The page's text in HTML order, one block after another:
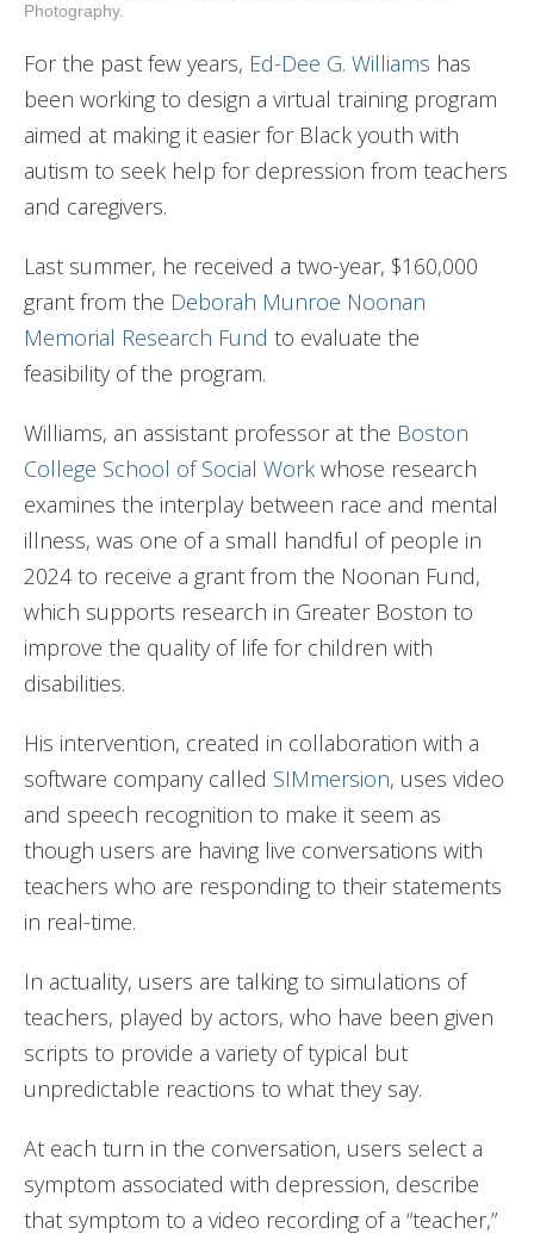
Photography.
For the past few years, Ed-Dee G. Williams has
been working to design a virtual training program
aimed at making it easier for Black youth with
autism to seek help for depression from teachers
and caregivers.
Last summer, he received a two-year, $160,000
grant from the Deborah Munroe Noonan
Memorial Research Fund to evaluate the
feasibility of the program.
Williams, an assistant professor at the Boston
College School of Social Work whose research
examines the interplay between race and mental
illness, was one of a small handful of people in
2024 to receive a grant from the Noonan Fund,
which supports research in Greater Boston to
improve the quality of life for children with
disabilities.
His intervention, created in collaboration with a
software company called SIMmersion, uses video
and speech recognition to make it seem as
though users are having live conversations with
teachers who are responding to their statements
in real-time.
In actuality, users are talking to simulations of
teachers, played by actors, who have been given
scripts to provide a variety of typical but
unpredictable reactions to what they say.
At each turn in the conversation, users select a
symptom associated with depression, describe
that symptom to a video recording of a “teacher,”